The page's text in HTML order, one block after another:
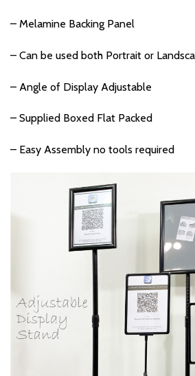
– Melamine Backing Panel
– Can be used both Portrait or
– Angle of Display Adjustable
– Supplied Boxed Flat Packed
– Easy Assembly no tools required